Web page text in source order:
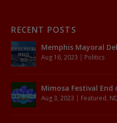
RECENT POSTS
Memphis Mayoral
Aug 16, 2023 | Politics
Mimosa Festival
Aug 3, 2023 | Featured,